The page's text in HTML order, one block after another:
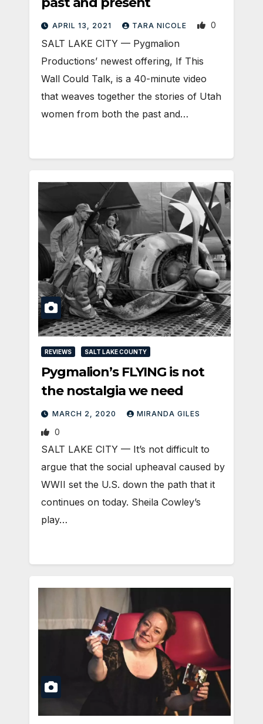
APRIL 13, 2021 TARA NICOLE 0
SALT LAKE CITY — Pygmalion
Productions’ newest offering, If This
Wall Could Talk, is a 40-minute video
that weaves together the stories of Utah
women from both the past and…
REVIEWS SALT LAKE COUNTY
Pygmalion’s FLYING is not
the nostalgia we need
MARCH 2, 2020 MIRANDA GILES
0
SALT LAKE CITY — It’s not difficult to
argue that the social upheaval caused by
WWII set the U.S. down the path that it
continues on today. Sheila Cowley’s
play…